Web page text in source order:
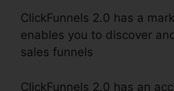
ClickFunnels 2.0 has a
enables you to discover
sales funnels
ClickFunnels 2.0 has an